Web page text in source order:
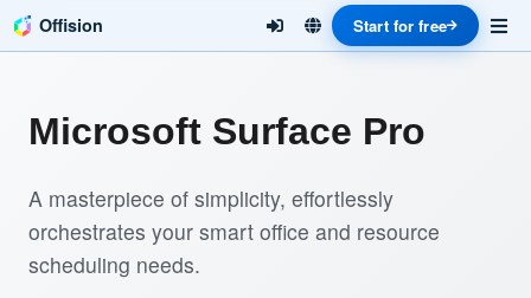
Offision Start for free
Microsoft Surface Pro
A masterpiece of simplicity, effortlessly
orchestrates your smart office and resource
scheduling needs.